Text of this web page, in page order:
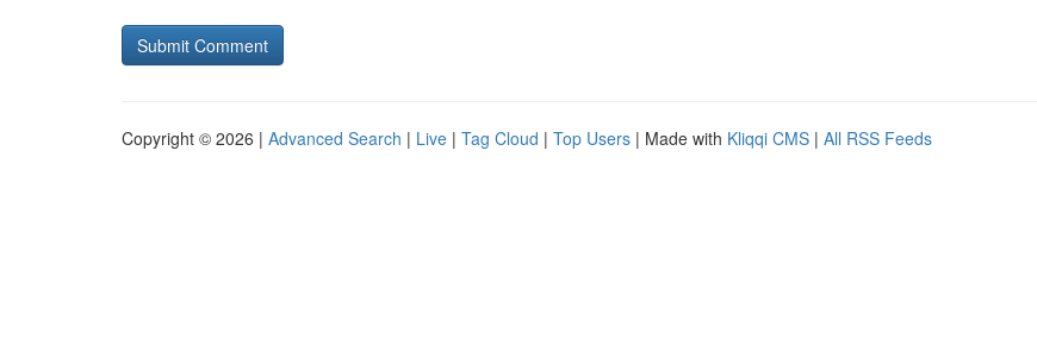
Copyright © 2026 | Advanced Search | Live | Tag Cloud | Top Users | Made with Kliqqi CMS | All RSS Feeds